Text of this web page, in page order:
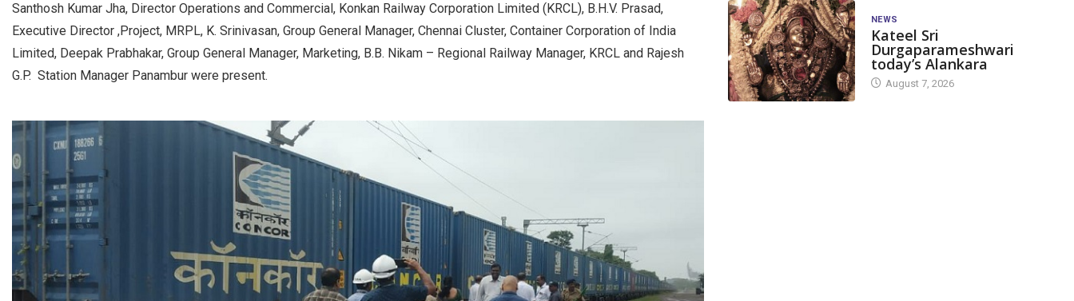
Santhosh Kumar Jha, Director Operations and Commercial, Konkan Railway Corporation Limited (KRCL), B.H.V. Prasad,
Executive Director ,Project, MRPL, K. Srinivasan, Group General Manager, Chennai Cluster, Container Corporation of India
Limited, Deepak Prabhakar, Group General Manager, Marketing, B.B. Nikam – Regional Railway Manager, KRCL and Rajesh
G.P. Station Manager Panambur were present.
NEWS
Kateel Sri
Durgaparameshwari
today’s Alankara
August 7, 2026